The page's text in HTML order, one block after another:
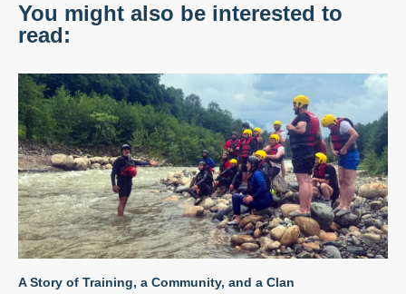
You might also be interested to
read:
A Story of Training, a Community, and a Clan